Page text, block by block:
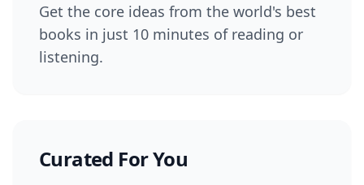
Get the core ideas from the world's best
books in just 10 minutes of reading or
listening.
Curated For You